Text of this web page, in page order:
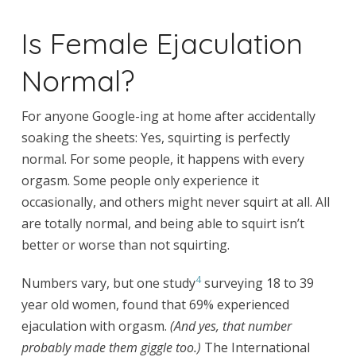
Is Female Ejaculation
Normal?
For anyone Google-ing at home after accidentally
soaking the sheets: Yes, squirting is perfectly
normal. For some people, it happens with every
orgasm. Some people only experience it
occasionally, and others might never squirt at all. All
are totally normal, and being able to squirt isn’t
better or worse than not squirting.
Numbers vary, but one study4surveying 18 to 39
year old women, found that 69% experienced
ejaculation with orgasm. (And yes, that number
probably made them giggle too.) The International